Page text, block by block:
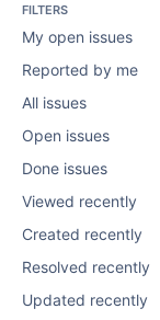
FILTERS
My open issues
Reported by me
All issues
Open issues
Done issues
Viewed recently
Created recently
Resolved recently
Updated recently